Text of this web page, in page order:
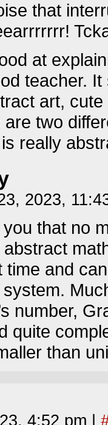
that
at
teacher.
art,
two
really
2023,
that no
time and
number,
quite
than
4:52 pm